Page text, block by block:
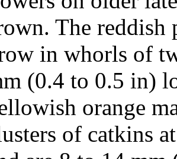
The reddish
in whorls of
(0.4 to 0.5 in)
orange
of catkins